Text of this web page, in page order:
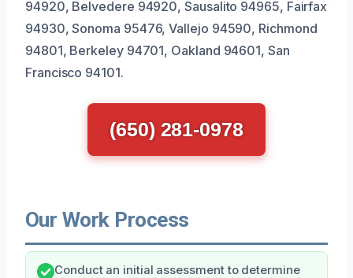
94920, Belvedere 94920, Sausalito 94965, Fairfax
94930, Sonoma 95476, Vallejo 94590, Richmond
94801, Berkeley 94701, Oakland 94601, San
Francisco 94101.
(650) 281-0978
Our Work Process
Conduct an initial assessment to determine